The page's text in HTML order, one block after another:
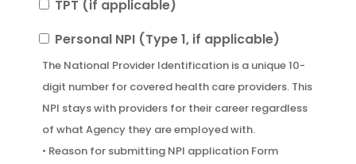
TPT
applicable)
TPT (if applicable)
Personal
NPI
(Type
1,
if
applicable)
Personal NPI (Type 1, if applicable)
The National Provider Identification is a unique 10-
digit number for covered health care providers. This
NPI stays with providers for their career regardless
of what Agency they are employed with.
• Reason for submitting NPI application Form